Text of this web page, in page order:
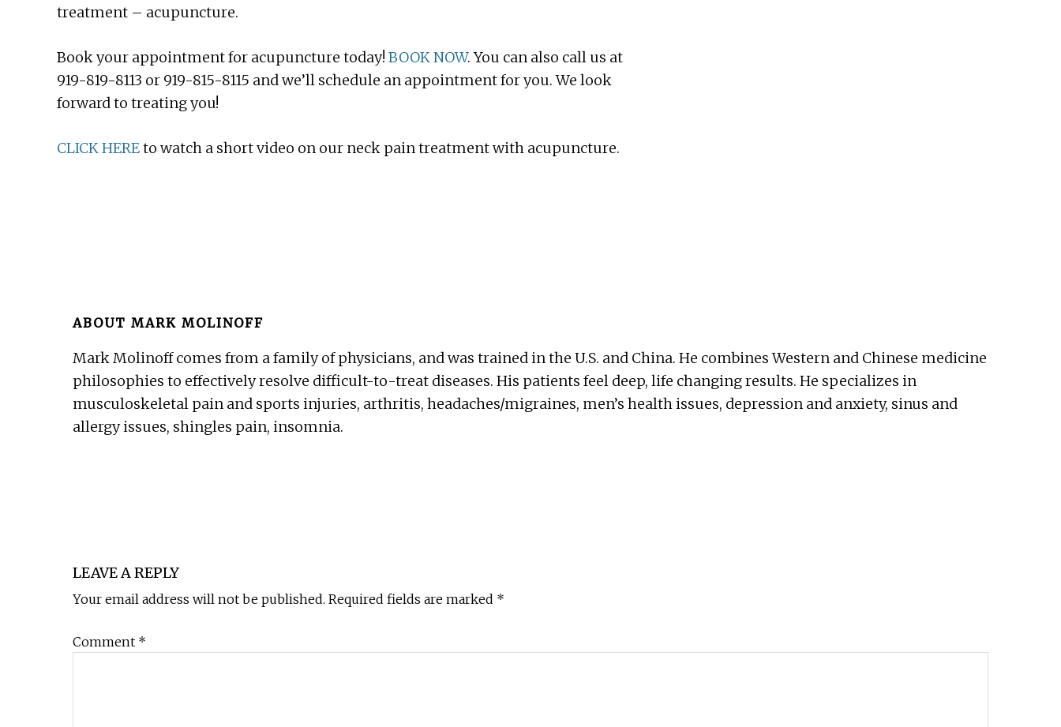
treatment – acupuncture.
Book your appointment for acupuncture today! BOOK NOW. You can also call us at
919-819-8113 or 919-815-8115 and we’ll schedule an appointment for you. We look
forward to treating you!
CLICK HEREto watch a short video on our neck pain treatment with acupuncture.
ABOUT MARK MOLINOFF
Mark Molinoff comes from a family of physicians, and was trained in the U.S. and China. He combines Western and Chinese medicine
philosophies to effectively resolve difficult-to-treat diseases. His patients feel deep, life changing results. He specializes in
musculoskeletal pain and sports injuries, arthritis, headaches/migraines, men’s health issues, depression and anxiety, sinus and
allergy issues, shingles pain, insomnia.
LEAVE A REPLY
Your email address will not be published. Required fields are marked *
Comment *